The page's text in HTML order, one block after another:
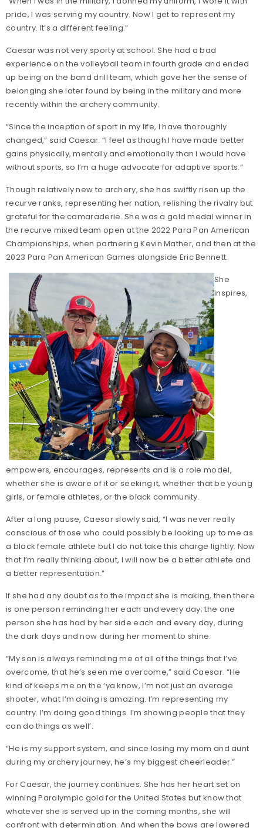
pride, I was serving my country. Now I get to represent my
country. It’s a different feeling.”
Caesar was not very sporty at school. She had a bad
experience on the volleyball team in fourth grade and ended
up being on the band drill team, which gave her the sense of
belonging she later found by being in the military and more
recently within the archery community.
“Since the inception of sport in my life, I have thoroughly
changed,” said Caesar. “I feel as though I have made better
gains physically, mentally and emotionally than I would have
without sports, so I’m a huge advocate for adaptive sports.”
Though relatively new to archery, she has swiftly risen up the
recurve ranks, representing her nation, relishing the rivalry but
grateful for the camaraderie. She was a gold medal winner in
the recurve mixed team open at the 2022 Para Pan American
Championships, when partnering Kevin Mather, and then at the
2023 Para Pan American Games alongside Eric Bennett.
She
inspires,
empowers, encourages, represents and is a role model,
whether she is aware of it or seeking it, whether that be young
girls, or female athletes, or the black community.
After a long pause, Caesar slowly said, “I was never really
conscious of those who could possibly be looking up to me as
a black female athlete but I do not take this charge lightly. Now
that I’m really thinking about, I will now be a better athlete and
a better representation.”
If she had any doubt as to the impact she is making, then there
is one person reminding her each and every day; the one
person she has had by her side each and every day, during
the dark days and now during her moment to shine.
“My son is always reminding me of all of the things that I’ve
overcome, that he’s seen me overcome,” said Caesar. “He
kind of keeps me on the ‘ya know, I’m not just an average
shooter, what I’m doing is amazing. I’m representing my
country. I’m doing good things. I’m showing people that they
can do things as well’.
“He is my support system, and since losing my mom and aunt
during my archery journey, he’s my biggest cheerleader.”
For Caesar, the journey continues. She has her heart set on
winning Paralympic gold for the United States but know that
whatever she is served up in the coming months, she will
confront with determination. And when the bows are lowered